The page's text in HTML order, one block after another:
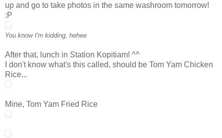
up and go to take photos in the same washroom tomorrow!
:P
You know I'm kidding, hehee
After that, lunch in Station Kopitiam! ^^
I don't know what's this called, should be Tom Yam Chicken
Rice...
Mine, Tom Yam Fried Rice